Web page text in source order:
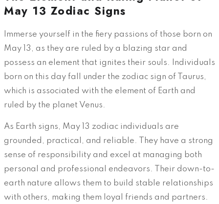
May 13 Zodiac Signs
Immerse yourself in the fiery passions of those born on
May 13, as they are ruled by a blazing star and
possess an element that ignites their souls. Individuals
born on this day fall under the zodiac sign of Taurus,
which is associated with the element of Earth and
ruled by the planet Venus.
As Earth signs, May 13 zodiac individuals are
grounded, practical, and reliable. They have a strong
sense of responsibility and excel at managing both
personal and professional endeavors. Their down-to-
earth nature allows them to build stable relationships
with others, making them loyal friends and partners.